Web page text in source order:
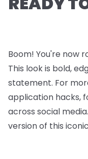
Boom! You're now
This look is bold,
statement. For
application hacks,
across social
version of this